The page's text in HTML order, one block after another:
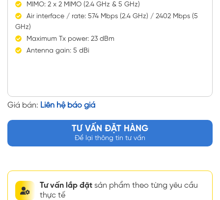
MIMO: 2 x 2 MIMO (2.4 GHz & 5 GHz)
Air interface / rate: 574 Mbps (2.4 GHz) / 2402 Mbps (5
GHz)
Maximum Tx power: 23 dBm
Antenna gain: 5 dBi
Giá bán: Liên hệ báo giá
TƯ VẤN ĐẶT HÀNG
Để lại thông tin tư vấn
Tư vấn lắp đặt sản phẩm theo từng yêu cầu
thực tế